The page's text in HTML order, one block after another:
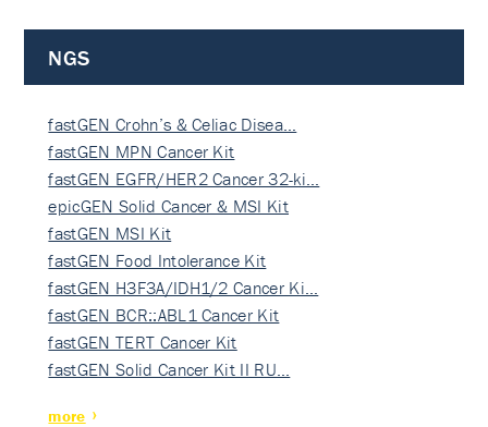
NGS
fastGEN Crohn’s & Celiac Disea…
fastGEN MPN Cancer Kit
fastGEN EGFR/HER2 Cancer 32-ki…
epicGEN Solid Cancer & MSI Kit
fastGEN MSI Kit
fastGEN Food Intolerance Kit
fastGEN H3F3A/IDH1/2 Cancer Ki…
fastGEN BCR::ABL1 Cancer Kit
fastGEN TERT Cancer Kit
fastGEN Solid Cancer Kit II RU…
more